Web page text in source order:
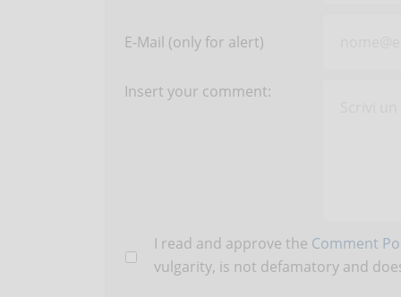
E-Mail (only for alert)
Insert your comment:
I read and approve the Comment
vulgarity, is not defamatory and